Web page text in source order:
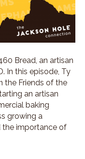
Bread, an artisan
In this episode, Ty
the Friends of the
an artisan
baking
growing a
the importance of